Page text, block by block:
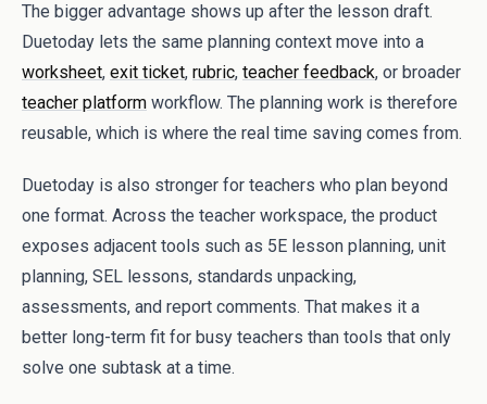
The bigger advantage shows up after the lesson draft.
Duetoday lets the same planning context move into a
worksheet, exit ticket, rubric, teacher feedback, or broader
teacher platform workflow. The planning work is therefore
reusable, which is where the real time saving comes from.
Duetoday is also stronger for teachers who plan beyond
one format. Across the teacher workspace, the product
exposes adjacent tools such as 5E lesson planning, unit
planning, SEL lessons, standards unpacking,
assessments, and report comments. That makes it a
better long-term fit for busy teachers than tools that only
solve one subtask at a time.